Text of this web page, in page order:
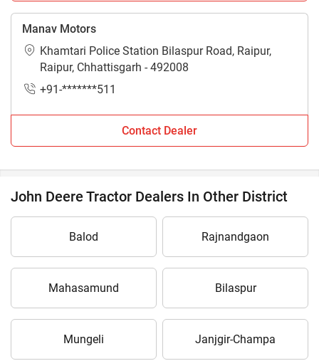
Manav Motors
Khamtari Police Station Bilaspur Road, Raipur,
Raipur, Chhattisgarh - 492008
+91-*******511
Contact Dealer
John Deere Tractor Dealers In Other District
Balod Rajnandgaon
Mahasamund Bilaspur
Mungeli Janjgir-Champa